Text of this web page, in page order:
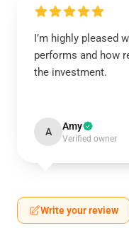
I’m highly pleased
performs and how
the investment.
A Amy
Verified owner
Write your review